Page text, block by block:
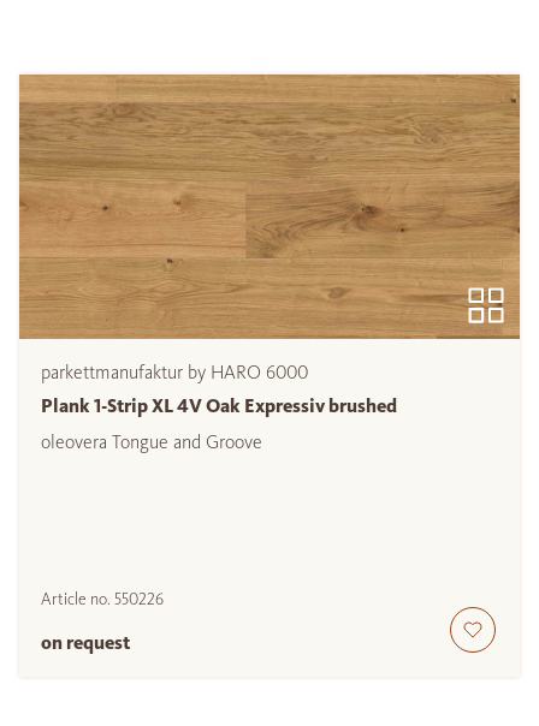
parkettmanufaktur by HARO 6000
Plank 1-Strip XL 4V Oak Expressiv brushed
oleovera Tongue and Groove
Article no. 550226
on request